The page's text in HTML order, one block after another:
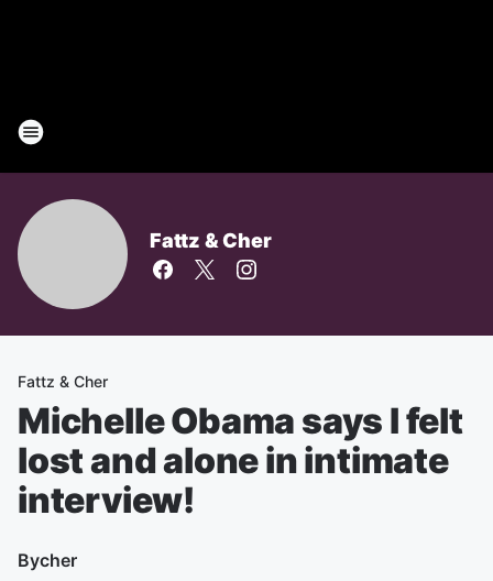
Fattz & Cher
Fattz & Cher
Michelle Obama says I felt
lost and alone in intimate
interview!
Bycher